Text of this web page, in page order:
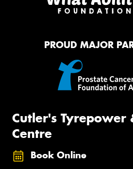
PROUD MAJOR
Cutler's Tyrepower
Centre
Book Online